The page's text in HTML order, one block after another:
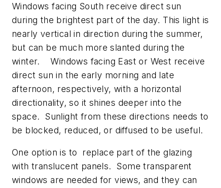
Windows facing South receive direct sun
during the brightest part of the day. This light is
nearly vertical in direction during the summer,
but can be much more slanted during the
winter. Windows facing East or West receive
direct sun in the early morning and late
afternoon, respectively, with a horizontal
directionality, so it shines deeper into the
space. Sunlight from these directions needs to
be blocked, reduced, or diffused to be useful.
One option is to replace part of the glazing
with translucent panels. Some transparent
windows are needed for views, and they can